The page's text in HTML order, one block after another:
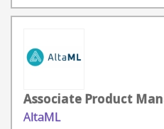
Associate Product
AltaML